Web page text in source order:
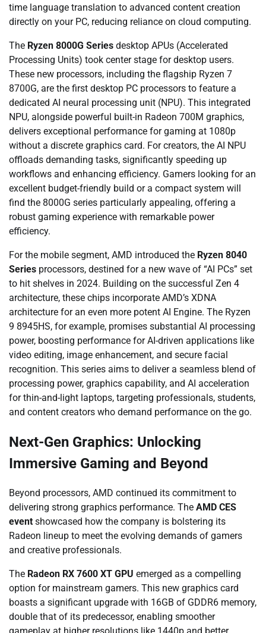
time language translation to advanced content creation
directly on your PC, reducing reliance on cloud computing.
The Ryzen 8000G Series desktop APUs (Accelerated
Processing Units) took center stage for desktop users.
These new processors, including the flagship Ryzen 7
8700G, are the first desktop PC processors to feature a
dedicated AI neural processing unit (NPU). This integrated
NPU, alongside powerful built-in Radeon 700M graphics,
delivers exceptional performance for gaming at 1080p
without a discrete graphics card. For creators, the AI NPU
offloads demanding tasks, significantly speeding up
workflows and enhancing efficiency. Gamers looking for an
excellent budget-friendly build or a compact system will
find the 8000G series particularly appealing, offering a
robust gaming experience with remarkable power
efficiency.
For the mobile segment, AMD introduced the Ryzen 8040
Series processors, destined for a new wave of “AI PCs” set
to hit shelves in 2024. Building on the successful Zen 4
architecture, these chips incorporate AMD’s XDNA
architecture for an even more potent AI Engine. The Ryzen
9 8945HS, for example, promises substantial AI processing
power, boosting performance for AI-driven applications like
video editing, image enhancement, and secure facial
recognition. This series aims to deliver a seamless blend of
processing power, graphics capability, and AI acceleration
for thin-and-light laptops, targeting professionals, students,
and content creators who demand performance on the go.
Next-Gen Graphics: Unlocking
Immersive Gaming and Beyond
Beyond processors, AMD continued its commitment to
delivering strong graphics performance. The AMD CES
event showcased how the company is bolstering its
Radeon lineup to meet the evolving demands of gamers
and creative professionals.
The Radeon RX 7600 XT GPU emerged as a compelling
option for mainstream gamers. This new graphics card
boasts a significant upgrade with 16GB of GDDR6 memory,
double that of its predecessor, enabling smoother